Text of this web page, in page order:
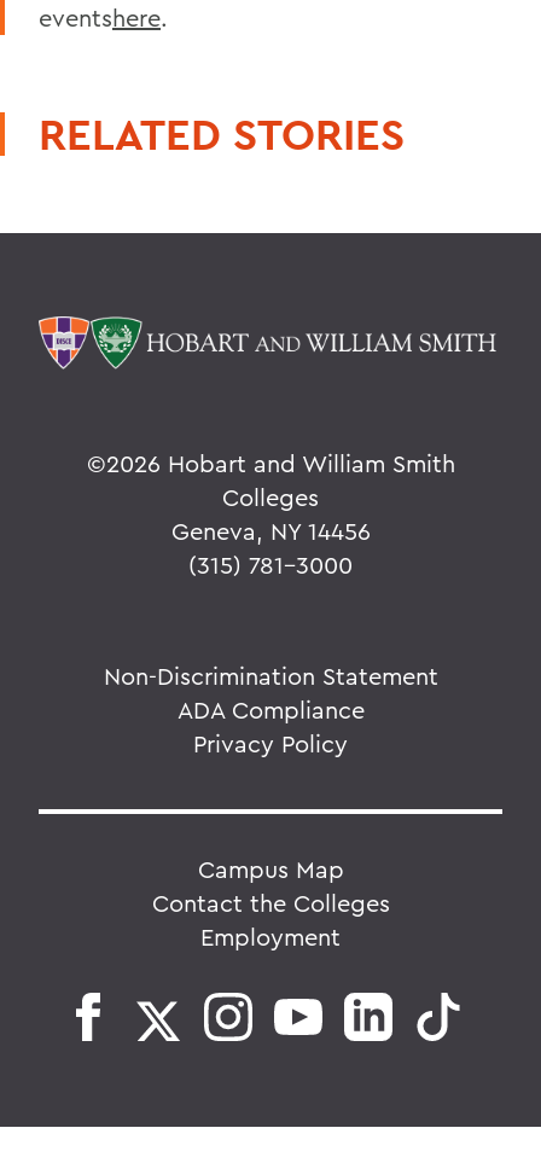
eventshere.
RELATED STORIES
©2026 Hobart and William Smith
Colleges
Geneva, NY 14456
(315) 781-3000
Non-Discrimination Statement
ADA Compliance
Privacy Policy
Campus Map
Contact the Colleges
Employment